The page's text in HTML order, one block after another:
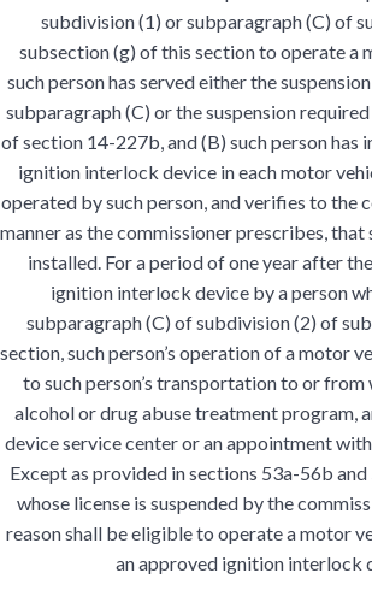
subdivision (1) or subparagraph (C) of
subsection (g) of this section to operate a
such person has served either the
subparagraph (C) or the suspension
of section 14-227b, and (B) such person has
ignition interlock device in each motor
operated by such person, and verifies to the
manner as the commissioner prescribes, that
installed. For a period of one year after
ignition interlock device by a person
subparagraph (C) of subdivision (2) of
section, such person’s operation of a motor
to such person’s transportation to or from
alcohol or drug abuse treatment program,
device service center or an appointment
Except as provided in sections 53a-56b
whose license is suspended by the
reason shall be eligible to operate a motor
an approved ignition interlock